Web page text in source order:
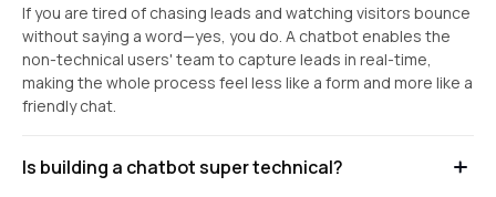
If you are tired of chasing leads and watching visitors bounce
without saying a word—yes, you do. A chatbot enables the
non-technical users' team to capture leads in real-time,
making the whole process feel less like a form and more like a
friendly chat.
Is building a chatbot super technical?